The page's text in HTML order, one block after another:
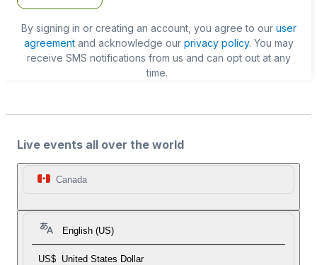
By signing in or creating an account, you agree to our user
agreementand acknowledge our privacy policy. You may
receive SMS notifications from us and can opt out at any
time.
Live events all over the world
Canada
English (US)
US$ United States Dollar